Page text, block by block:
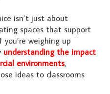
isn’t just about
spaces that support
weighing up
understanding the impact
environments,
ideas to classrooms